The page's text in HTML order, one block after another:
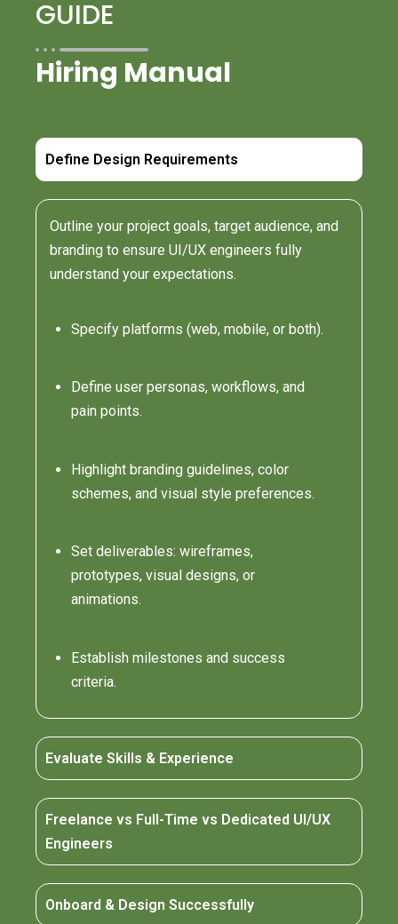
GUIDE
Hiring Manual
Define Design Requirements
Outline your project goals, target audience, and
branding to ensure UI/UX engineers fully
understand your expectations.
Specify platforms (web, mobile, or both).
Define user personas, workflows, and
pain points.
Highlight branding guidelines, color
schemes, and visual style preferences.
Set deliverables: wireframes,
prototypes, visual designs, or
animations.
Establish milestones and success
criteria.
Evaluate Skills & Experience
Freelance vs Full-Time vs Dedicated UI/UX
Engineers
Onboard & Design Successfully